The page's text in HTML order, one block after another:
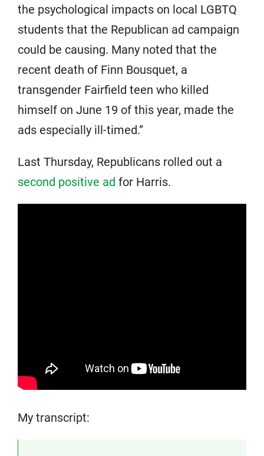
the psychological impacts on local LGBTQ
students that the Republican ad campaign
could be causing. Many noted that the
recent death of Finn Bousquet, a
transgender Fairfield teen who killed
himself on June 19 of this year, made the
ads especially ill-timed.”
Last Thursday, Republicans rolled out a
second positive ad for Harris.
My transcript: